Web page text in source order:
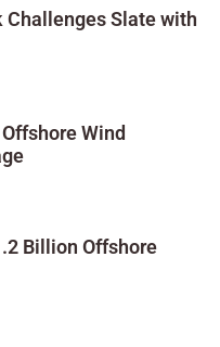
Challenges Slate with
Wind
Billion Offshore